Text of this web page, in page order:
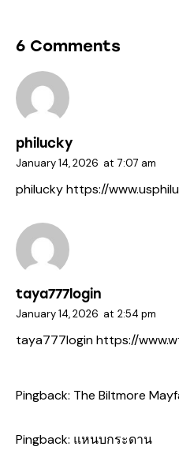
6 Comments
philucky
January 14, 2026 at 7:07 am
philuckyhttps://
taya777login
January 14, 2026 at 2:54 pm
taya777loginhttps://
Pingback: The Biltmore
Pingback: แหนบกระดาน